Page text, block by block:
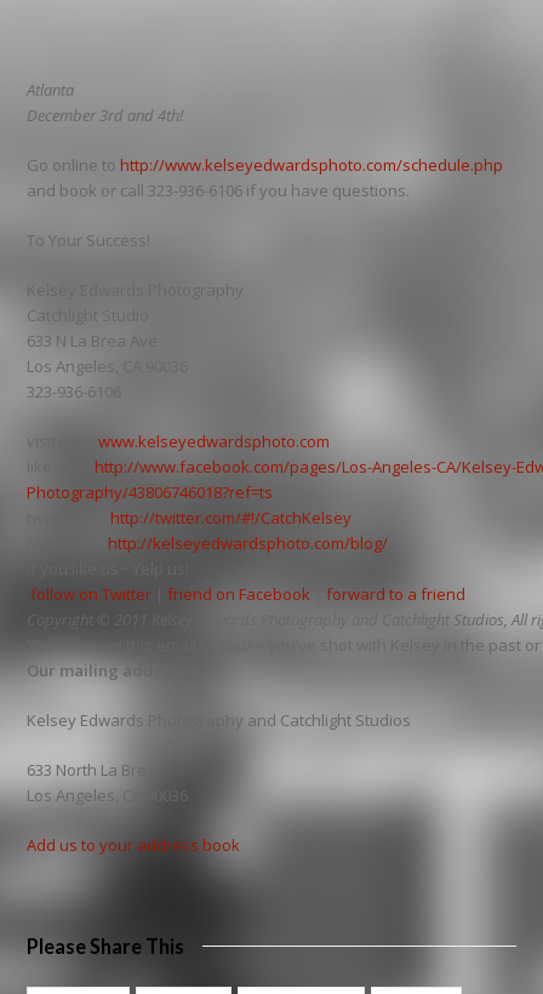
Atlanta
December 3rd and 4th!
Go online to http://www.kelseyedwardsphoto.com/schedule.php
and book or call 323-936-6106 if you have questions.
To Your Success!
Kelsey Edwards Photography
Catchlight Studio
633 N La Brea Ave
Los Angeles, CA 90036
323-936-6106
visit me –www.kelseyedwardsphoto.com
http://www.facebook.com/pages/Los-Angeles-CA/Kelsey-
Photography/43806746018?ref=ts
http://twitter.com/#!/CatchKelsey
http://kelseyedwardsphoto.com/blog/
follow on Twitter
friend on Facebook |forward to a friend
Copyright © 2011 Kelsey Edwards Photography and Catchlight Studios, All
You received this email because you’ve shot with Kelsey in the past
Our mailing address is:
Kelsey Edwards Photography and Catchlight Studios
633 North La Brea
Los Angeles, CA 90036
Add us to your address book
Please Share This